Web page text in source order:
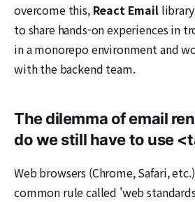
overcome this, React Email
to share hands-on experiences in
in a monorepo environment and
with the backend team.
The dilemma of email
do we still have to use
Web browsers (Chrome, Safari,
common rule called 'web